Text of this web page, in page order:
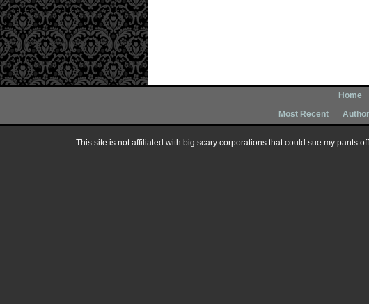
Home
Most Recent
This site is not affiliated with big scary corporations that could sue my pants